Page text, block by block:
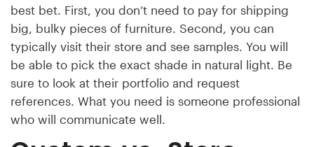
best bet. First, you don’t need to pay for shipping
big, bulky pieces of furniture. Second, you can
typically visit their store and see samples. You will
be able to pick the exact shade in natural light. Be
sure to look at their portfolio and request
references. What you need is someone professional
who will communicate well.